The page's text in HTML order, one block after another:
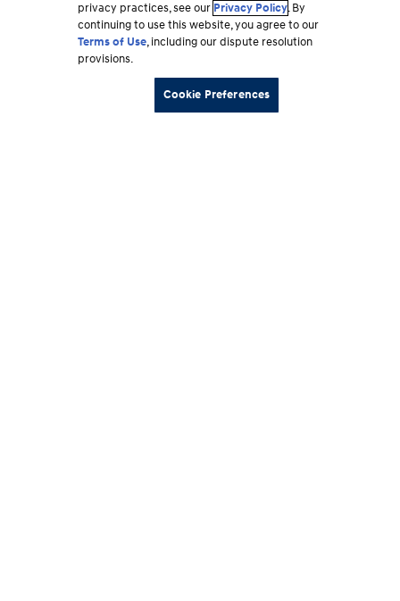
privacy practices, see our Privacy Policy. By
continuing to use this website, you agree to our
Terms of Use, including our dispute resolution
provisions.
Cookie Preferences